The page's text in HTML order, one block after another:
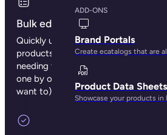
ADD-ONS
Brand Portals
Create ecatalogs that are
Product Data Sheets
Showcase your products in
Bulk editing
Quickly update multiple
products at once without
needing to make changes
one by one (unless you
want to).
items